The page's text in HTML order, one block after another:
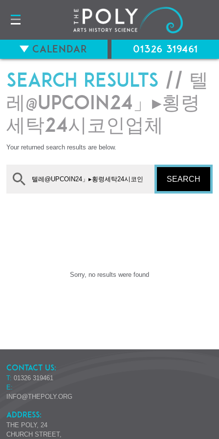
Search results // 텔
레@UPCOIN24」▸횡령
세탁24시코인업체
Your returned search results are below.
SEARCH
Sorry, no results were found
CONTACT US:
T: 01326 319461
E:
INFO@THEPOLY.ORG
ADDRESS:
THE POLY, 24
CHURCH STREET,
Calendar 01326 319461